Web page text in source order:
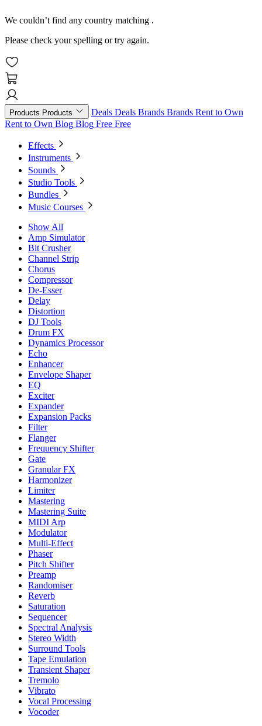
We couldn’t find any country matching .
Please check your spelling or try again.
Products Products Deals Deals Brands Brands Rent to Own
Rent to Own Blog Blog Free Free
Effects
Instruments
Sounds
Studio Tools
Bundles
Music Courses
Show All
Amp Simulator
Bit Crusher
Channel Strip
Chorus
Compressor
De-Esser
Delay
Distortion
DJ Tools
Drum FX
Dynamics Processor
Echo
Enhancer
Envelope Shaper
EQ
Exciter
Expander
Expansion Packs
Filter
Flanger
Frequency Shifter
Gate
Granular FX
Harmonizer
Limiter
Mastering
Mastering Suite
MIDI Arp
Modulator
Multi-Effect
Phaser
Pitch Shifter
Preamp
Randomiser
Reverb
Saturation
Sequencer
Spectral Analysis
Stereo Width
Surround Tools
Tape Emulation
Transient Shaper
Tremolo
Vibrato
Vocal Processing
Vocoder